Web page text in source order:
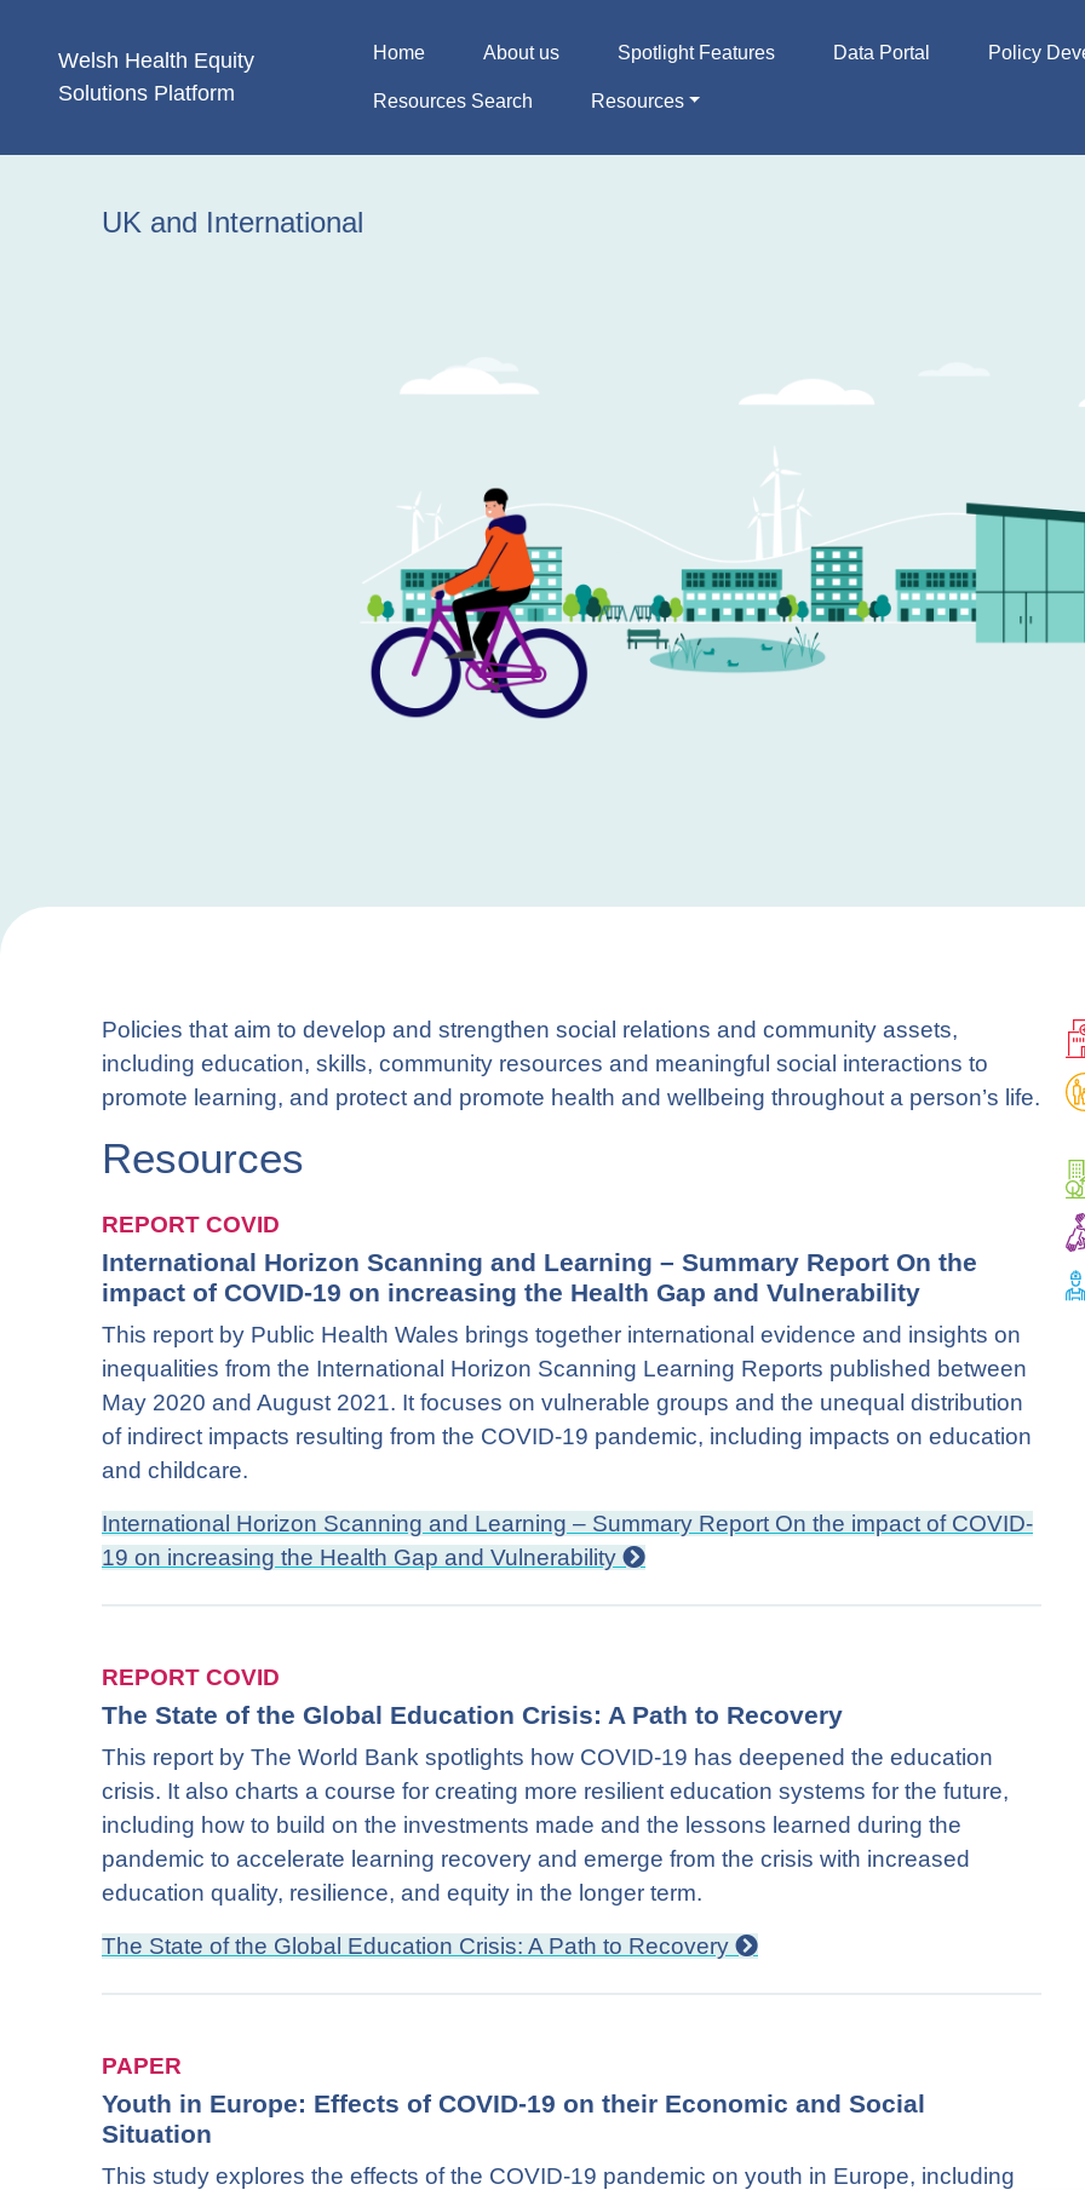
contentWelsh Health Equity
Solutions Platform
Home About us Spotlight Features Data Portal Policy
Resources Search Resources
UK and International
Policies that aim to develop and strengthen social relations and community assets,
including education, skills, community resources and meaningful social interactions to
promote learning, and protect and promote health and wellbeing throughout a person’s life.
Resources
REPORT COVID
International Horizon Scanning and Learning – Summary Report On the
impact of COVID-19 on increasing the Health Gap and Vulnerability
This report by Public Health Wales brings together international evidence and insights on
inequalities from the International Horizon Scanning Learning Reports published between
May 2020 and August 2021. It focuses on vulnerable groups and the unequal distribution
of indirect impacts resulting from the COVID-19 pandemic, including impacts on education
and childcare.
International Horizon Scanning and Learning – Summary Report On the impact of COVID-
19 on increasing the Health Gap and Vulnerability
REPORT COVID
The State of the Global Education Crisis: A Path to Recovery
This report by The World Bank spotlights how COVID-19 has deepened the education
crisis. It also charts a course for creating more resilient education systems for the future,
including how to build on the investments made and the lessons learned during the
pandemic to accelerate learning recovery and emerge from the crisis with increased
education quality, resilience, and equity in the longer term.
The State of the Global Education Crisis: A Path to Recovery
PAPER
Youth in Europe: Effects of COVID-19 on their Economic and Social
Situation
This study explores the effects of the COVID-19 pandemic on youth in Europe, including